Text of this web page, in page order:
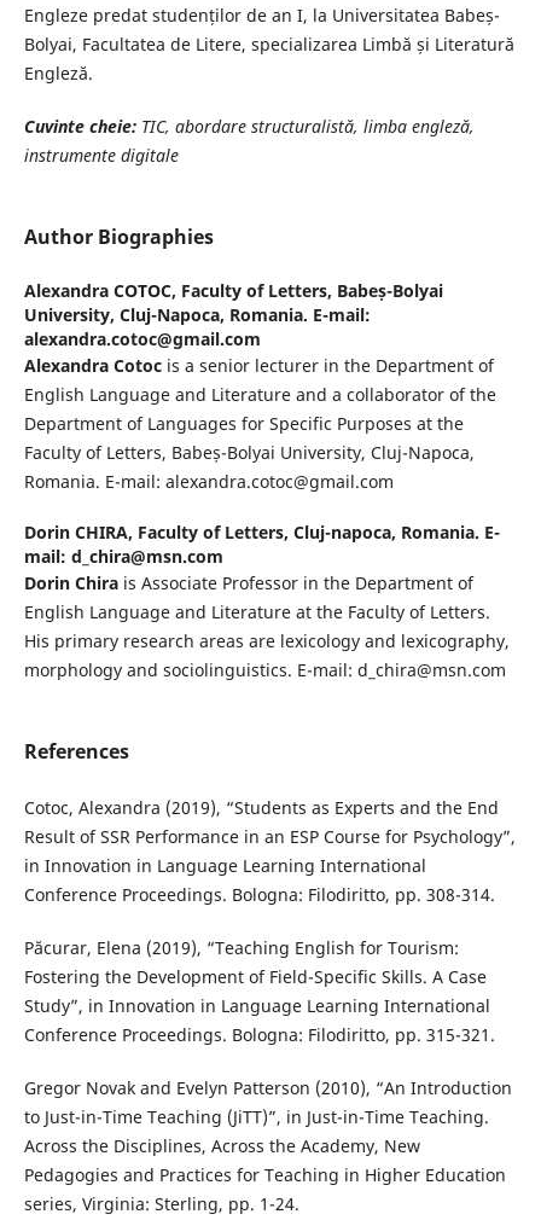
Engleze predat studenților de an I, la Universitatea Babeș-
Bolyai, Facultatea de Litere, specializarea Limbă și Literatură
Engleză.
Cuvinte cheie:TIC, abordare structuralistă, limba engleză,
instrumente digitale
Author Biographies
Alexandra COTOC, Faculty of Letters, Babeș-Bolyai
University, Cluj-Napoca, Romania. E-mail:
alexandra.cotoc@gmail.com
Alexandra Cotocis a senior lecturer in the Department of
English Language and Literature and a collaborator of the
Department of Languages for Specific Purposes at the
Faculty of Letters, Babeș-Bolyai University, Cluj-Napoca,
Romania. E-mail: alexandra.cotoc@gmail.com
Dorin CHIRA, Faculty of Letters, Cluj-napoca, Romania. E-
mail: d_chira@msn.com
Dorin Chirais Associate Professor in the Department of
English Language and Literature at the Faculty of Letters.
His primary research areas are lexicology and lexicography,
morphology and sociolinguistics. E-mail: d_chira@msn.com
References
Cotoc, Alexandra (2019), “Students as Experts and the End
Result of SSR Performance in an ESP Course for Psychology”,
in Innovation in Language Learning International
Conference Proceedings. Bologna: Filodiritto, pp. 308-314.
Păcurar, Elena (2019), “Teaching English for Tourism:
Fostering the Development of Field-Specific Skills. A Case
Study”, in Innovation in Language Learning International
Conference Proceedings. Bologna: Filodiritto, pp. 315-321.
Gregor Novak and Evelyn Patterson (2010), “An Introduction
to Just-in-Time Teaching (JiTT)”, in Just-in-Time Teaching.
Across the Disciplines, Across the Academy, New
Pedagogies and Practices for Teaching in Higher Education
series, Virginia: Sterling, pp. 1-24.